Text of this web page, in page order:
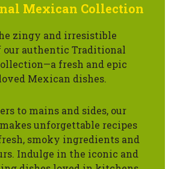
Mexican Collection
zingy and irresistible
our authentic Traditional
fresh and epic
Mexican dishes.
to mains and sides, our
unforgettable recipes
smoky ingredients and
Indulge in the iconic and